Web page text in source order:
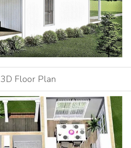
3D Floor Plan